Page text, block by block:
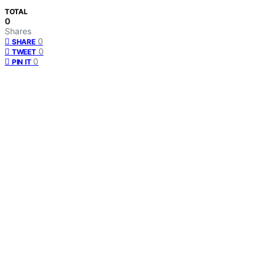
TOTAL
0
Shares
SHARE 0
TWEET 0
PIN IT 0